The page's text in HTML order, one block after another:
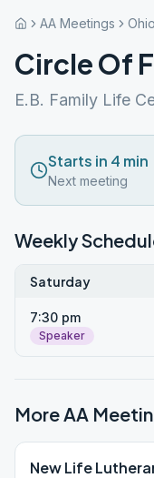
AA Meetings Ohio
Circle Of
E.B. Family Life
Starts in 4 min
Next meeting
Weekly
Saturday
7:30 pm
Speaker
More AA
New Life